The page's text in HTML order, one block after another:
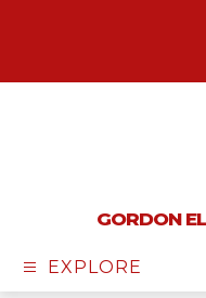
GORDON
EXPLORE